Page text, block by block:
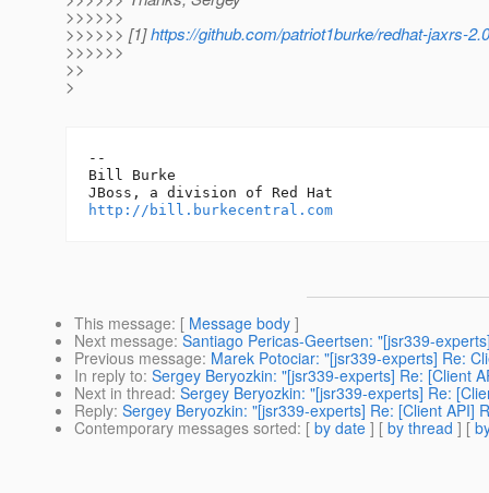
>>>>>>
>>>>>> [1]https://github.com/patriot1burke/redhat-jaxrs-
>>>>>>
>>
>
--
Bill Burke
http://bill.burkecentral.com
This message: [ Message body ]
Next message: Santiago Pericas-Geertsen: "[jsr339-
Previous message: Marek Potociar: "[jsr339-experts] Re:
In reply to: Sergey Beryozkin: "[jsr339-experts] Re: [Client
Next in thread: Sergey Beryozkin: "[jsr339-experts] Re:
Reply: Sergey Beryozkin: "[jsr339-experts] Re: [Client API]
Contemporary messages sorted: [ by date ] [ by thread ] [